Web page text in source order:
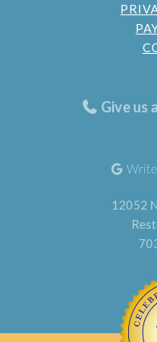
Give us
12052